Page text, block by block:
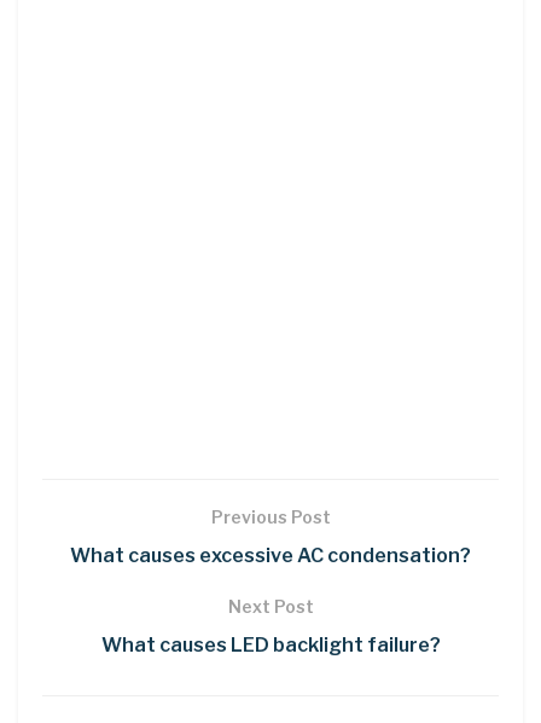
Previous Post
What causes excessive AC condensation?
Next Post
What causes LED backlight failure?